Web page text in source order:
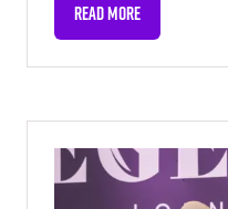
READ MORE
(OPENS